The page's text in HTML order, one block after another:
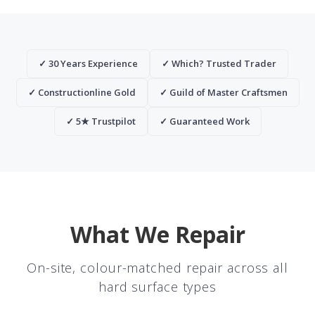
✓ 30 Years Experience ✓ Which? Trusted Trader
✓ Constructionline Gold ✓ Guild of Master Craftsmen
✓ 5★ Trustpilot ✓ Guaranteed Work
What We Repair
On-site, colour-matched repair across all
hard surface types